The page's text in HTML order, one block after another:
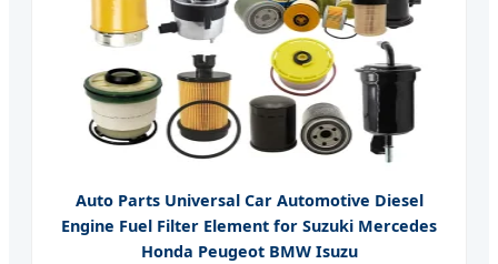
Auto Parts Universal Car Automotive Diesel
Engine Fuel Filter Element for Suzuki Mercedes
Honda Peugeot BMW Isuzu